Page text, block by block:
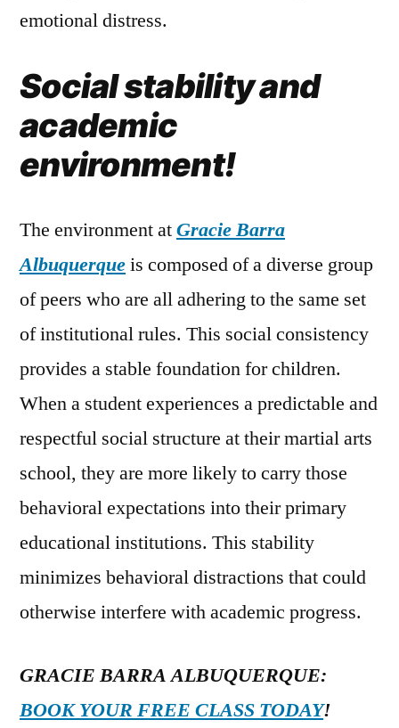
emotional distress.
Social stability and
academic
environment!
The environment atGracie Barra
Albuquerqueis composed of a diverse group
of peers who are all adhering to the same set
of institutional rules. This social consistency
provides a stable foundation for children.
When a student experiences a predictable and
respectful social structure at their martial arts
school, they are more likely to carry those
behavioral expectations into their primary
educational institutions. This stability
minimizes behavioral distractions that could
otherwise interfere with academic progress.
GRACIE BARRA ALBUQUERQUE:
BOOK YOUR FREE CLASS TODAY!